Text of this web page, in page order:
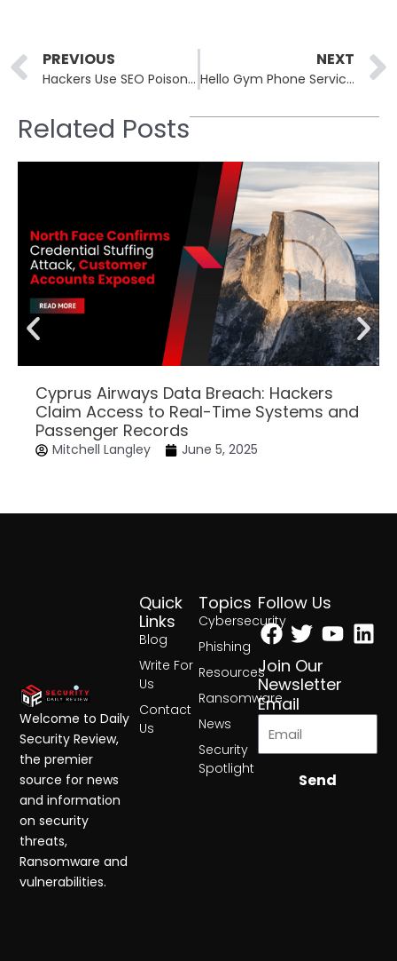
Prev
PREVIOUS
Hackers Use SEO Poisoning to Deliver Malware through Fake Apps
NEXT
Hello Gym Phone Service Exposes 1.6 Million Audio Recordings Containing Member Data
Related Posts
Cyprus Airways Data Breach: Hackers
Claim Access to Real-Time Systems and
Passenger Records
Mitchell Langley June 5, 2025
Topics
Cybersecurity
Phishing
Resources
Ransomware
News
Security
Spotlight
Quick
Links
Blog
Write For
Us
Contact
Us
Follow Us
Facebook
Twitter
Join Our
Newsletter
Email
Send
Welcome to Daily
Security Review,
the premier
source for news
and information
on security
threats,
Ransomware and
vulnerabilities.